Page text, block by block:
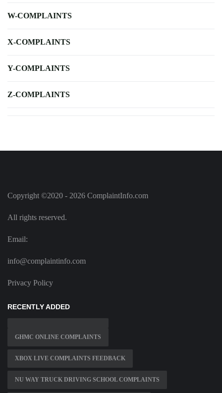
W-COMPLAINTS
X-COMPLAINTS
Y-COMPLAINTS
Z-COMPLAINTS
Copyright ©2020 - 2026 ComplaintInfo.com
All rights reserved.
Email:
info@complaintinfo.com
Privacy Policy
RECENTLY ADDED
GHMC ONLINE COMPLAINTS
XBOX LIVE COMPLAINTS FEEDBACK
NU WAY TRUCK DRIVING SCHOOL COMPLAINTS